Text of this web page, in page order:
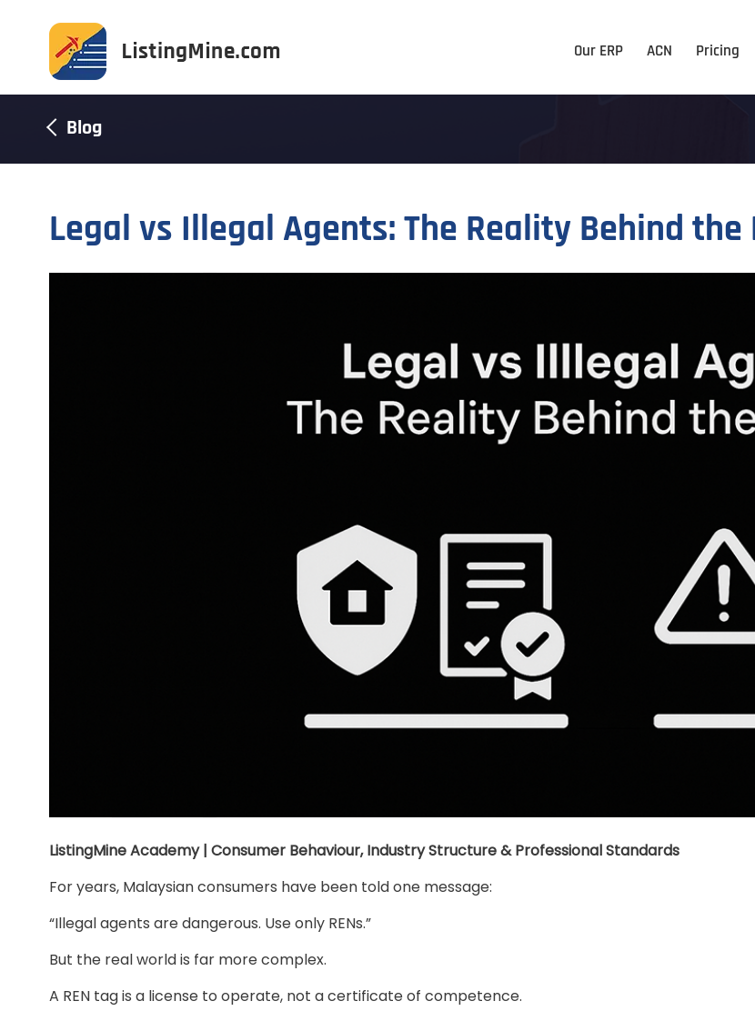
Our ERP ACN Pricing
Blog
Legal vs Illegal Agents: The Reality Behind the
ListingMine Academy | Consumer Behaviour, Industry Structure & Professional Standards
For years, Malaysian consumers have been told one message:
“Illegal agents are dangerous. Use only RENs.”
But the real world is far more complex.
A REN tag is a license to operate, not a certificate of competence.